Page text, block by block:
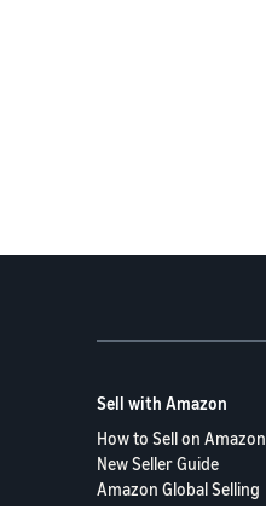
Sell with Amazon
How to Sell on Amazon
New Seller Guide
Amazon Global Selling